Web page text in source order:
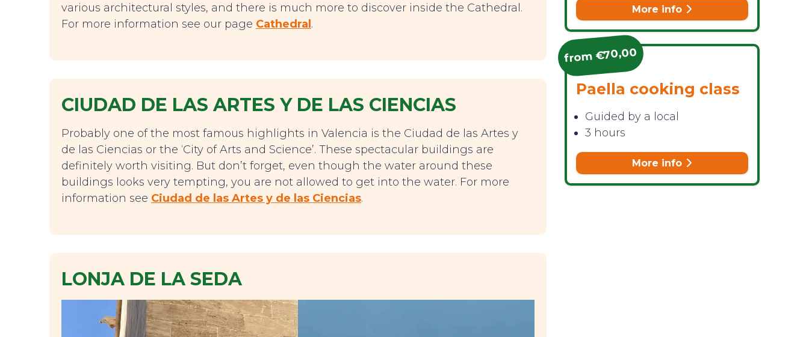
various architectural styles, and there is much more to discover inside the Cathedral.
For more information see our page Cathedral .
CIUDAD DE LAS ARTES Y DE LAS CIENCIAS
Probably one of the most famous highlights in Valencia is the Ciudad de las Artes y
de las Ciencias or the ‘City of Arts and Science’. These spectacular buildings are
definitely worth visiting. But don’t forget, even though the water around these
buildings looks very tempting, you are not allowed to get into the water. For more
information see Ciudad de las Artes y de las Ciencias.
LONJA DE LA SEDA
More info
from €70,00
Paella cooking class
Guided by a local
3 hours
More info